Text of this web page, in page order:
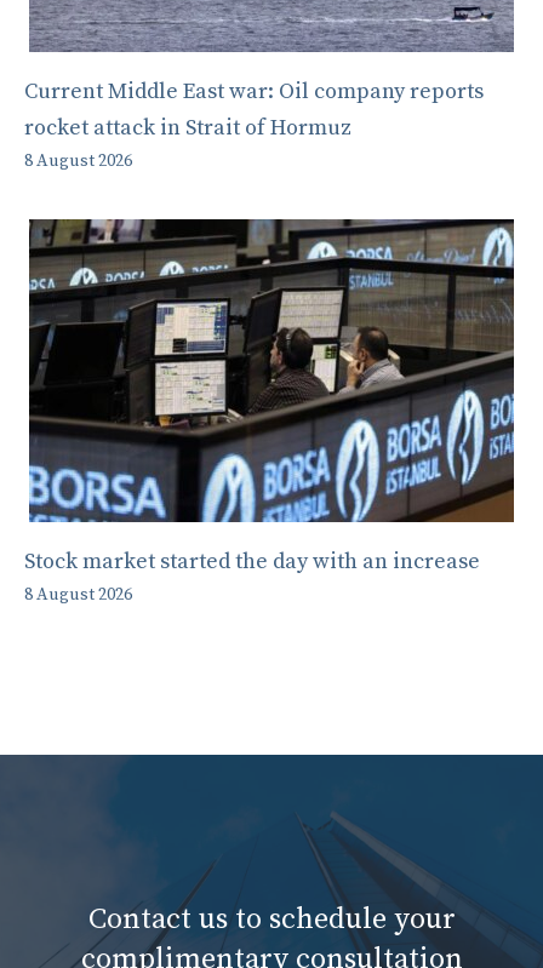
Current Middle East war: Oil company reports
rocket attack in Strait of Hormuz
8 August 2026
Stock market started the day with an increase
8 August 2026
Contact us to schedule your
complimentary consultation